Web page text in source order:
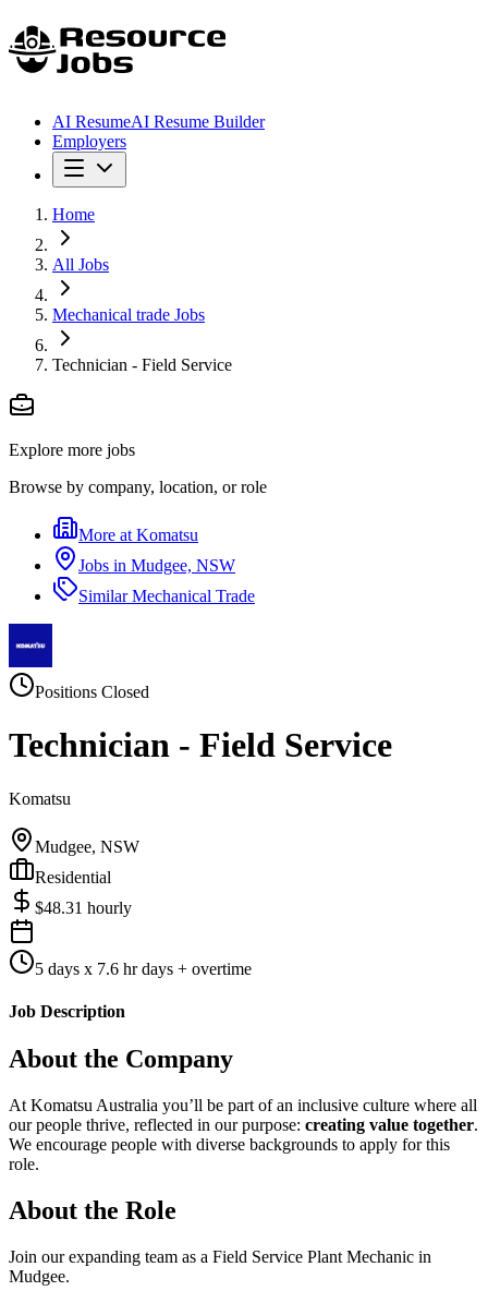
AI ResumeAI Resume Builder
Employers
Home
All Jobs
Mechanical trade Jobs
Technician - Field Service
Explore more jobs
Browse by company, location, or role
More at Komatsu
Jobs in Mudgee, NSW
SimilarMechanical Trade
Positions Closed
Technician - Field Service
Komatsu
Mudgee, NSW
Residential
$48.31 hourly
5 days x 7.6 hr days + overtime
Job Description
About the Company
At Komatsu Australia you’ll be part of an inclusive culture where all
our people thrive, reflected in our purpose: creating value together.
We encourage people with diverse backgrounds to apply for this
role.
About the Role
Join our expanding team as a Field Service Plant Mechanic in
Mudgee.